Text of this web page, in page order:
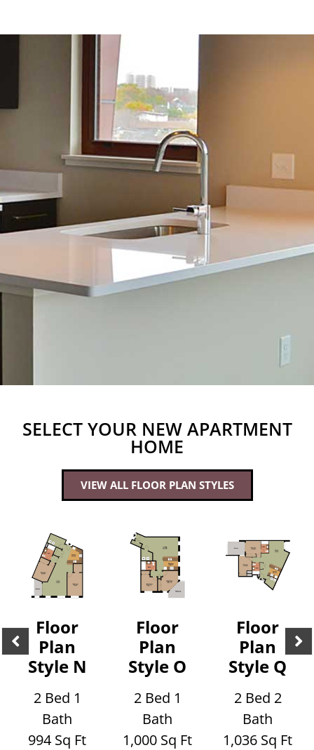
SELECT YOUR NEW APARTMENT
HOME
VIEW ALL FLOOR PLAN STYLES
Floor
Plan
Style N
2 Bed 1
Bath
994 Sq Ft
Floor
Plan
Style O
2 Bed 1
Bath
1,000 Sq Ft
Floor
Plan
Style Q
2 Bed 2
Bath
1,036 Sq Ft